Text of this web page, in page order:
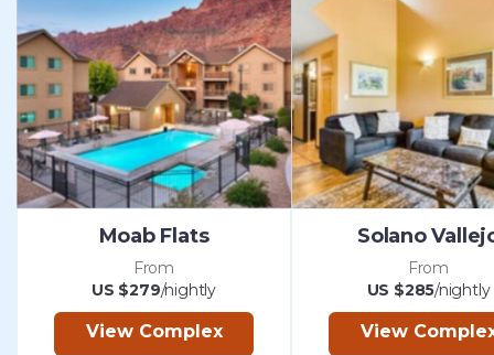
Moab Flats
From
US $279/nightly
View Complex
Solano
From
US $285/nightly
View